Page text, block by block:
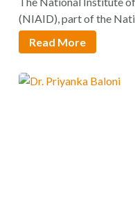
(NIAID), part of the
Read More